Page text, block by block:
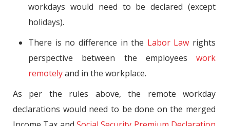
workdays would need to be declared (except
holidays).
There is no difference in the Labor Law rights
perspective between the employees work
remotelyand in the workplace.
As per the rules above, the remote workday
declarations would need to be done on the merged